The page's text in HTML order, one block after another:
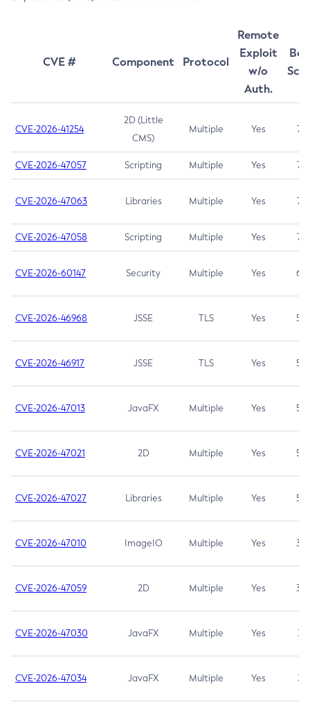
CVE # Component Protocol
Remote
Exploit
w/o
Auth.
CVE-2026-41254
2D (Little
CMS)
Multiple Yes 7.5
CVE-2026-47057 Scripting Multiple Yes 7.5
CVE-2026-47063 Libraries Multiple Yes 7.5
CVE-2026-47058 Scripting Multiple Yes 7.4
CVE-2026-60147 Security Multiple Yes 6.5
CVE-2026-46968 JSSE TLS Yes 5.9
CVE-2026-46917 JSSE TLS Yes 5.3
CVE-2026-47013 JavaFX Multiple Yes 5.3
CVE-2026-47021 2D Multiple Yes 5.3
CVE-2026-47027 Libraries Multiple Yes 5.3
CVE-2026-47010 ImageIO Multiple Yes 3.7
CVE-2026-47059 2D Multiple Yes 3.7
CVE-2026-47030 JavaFX Multiple Yes 3.1
CVE-2026-47034 JavaFX Multiple Yes 3.1